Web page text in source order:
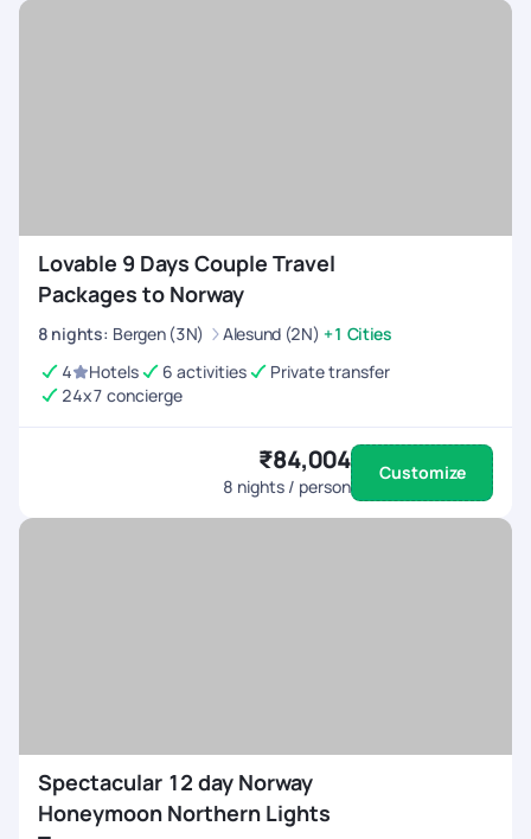
Lovable 9 Days Couple Travel
Packages to Norway
8 nights: Bergen (3N) Alesund (2N) +1 Cities
4
Hotels 6 activities
Private transfer
24x7 concierge
₹84,004
8 nights / person
Customize
Spectacular 12 day Norway
Honeymoon Northern Lights